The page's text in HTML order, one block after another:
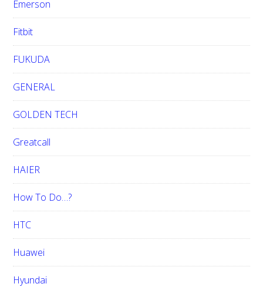
Emerson
Fitbit
FUKUDA
GENERAL
GOLDEN TECH
Greatcall
HAIER
How To Do…?
HTC
Huawei
Hyundai